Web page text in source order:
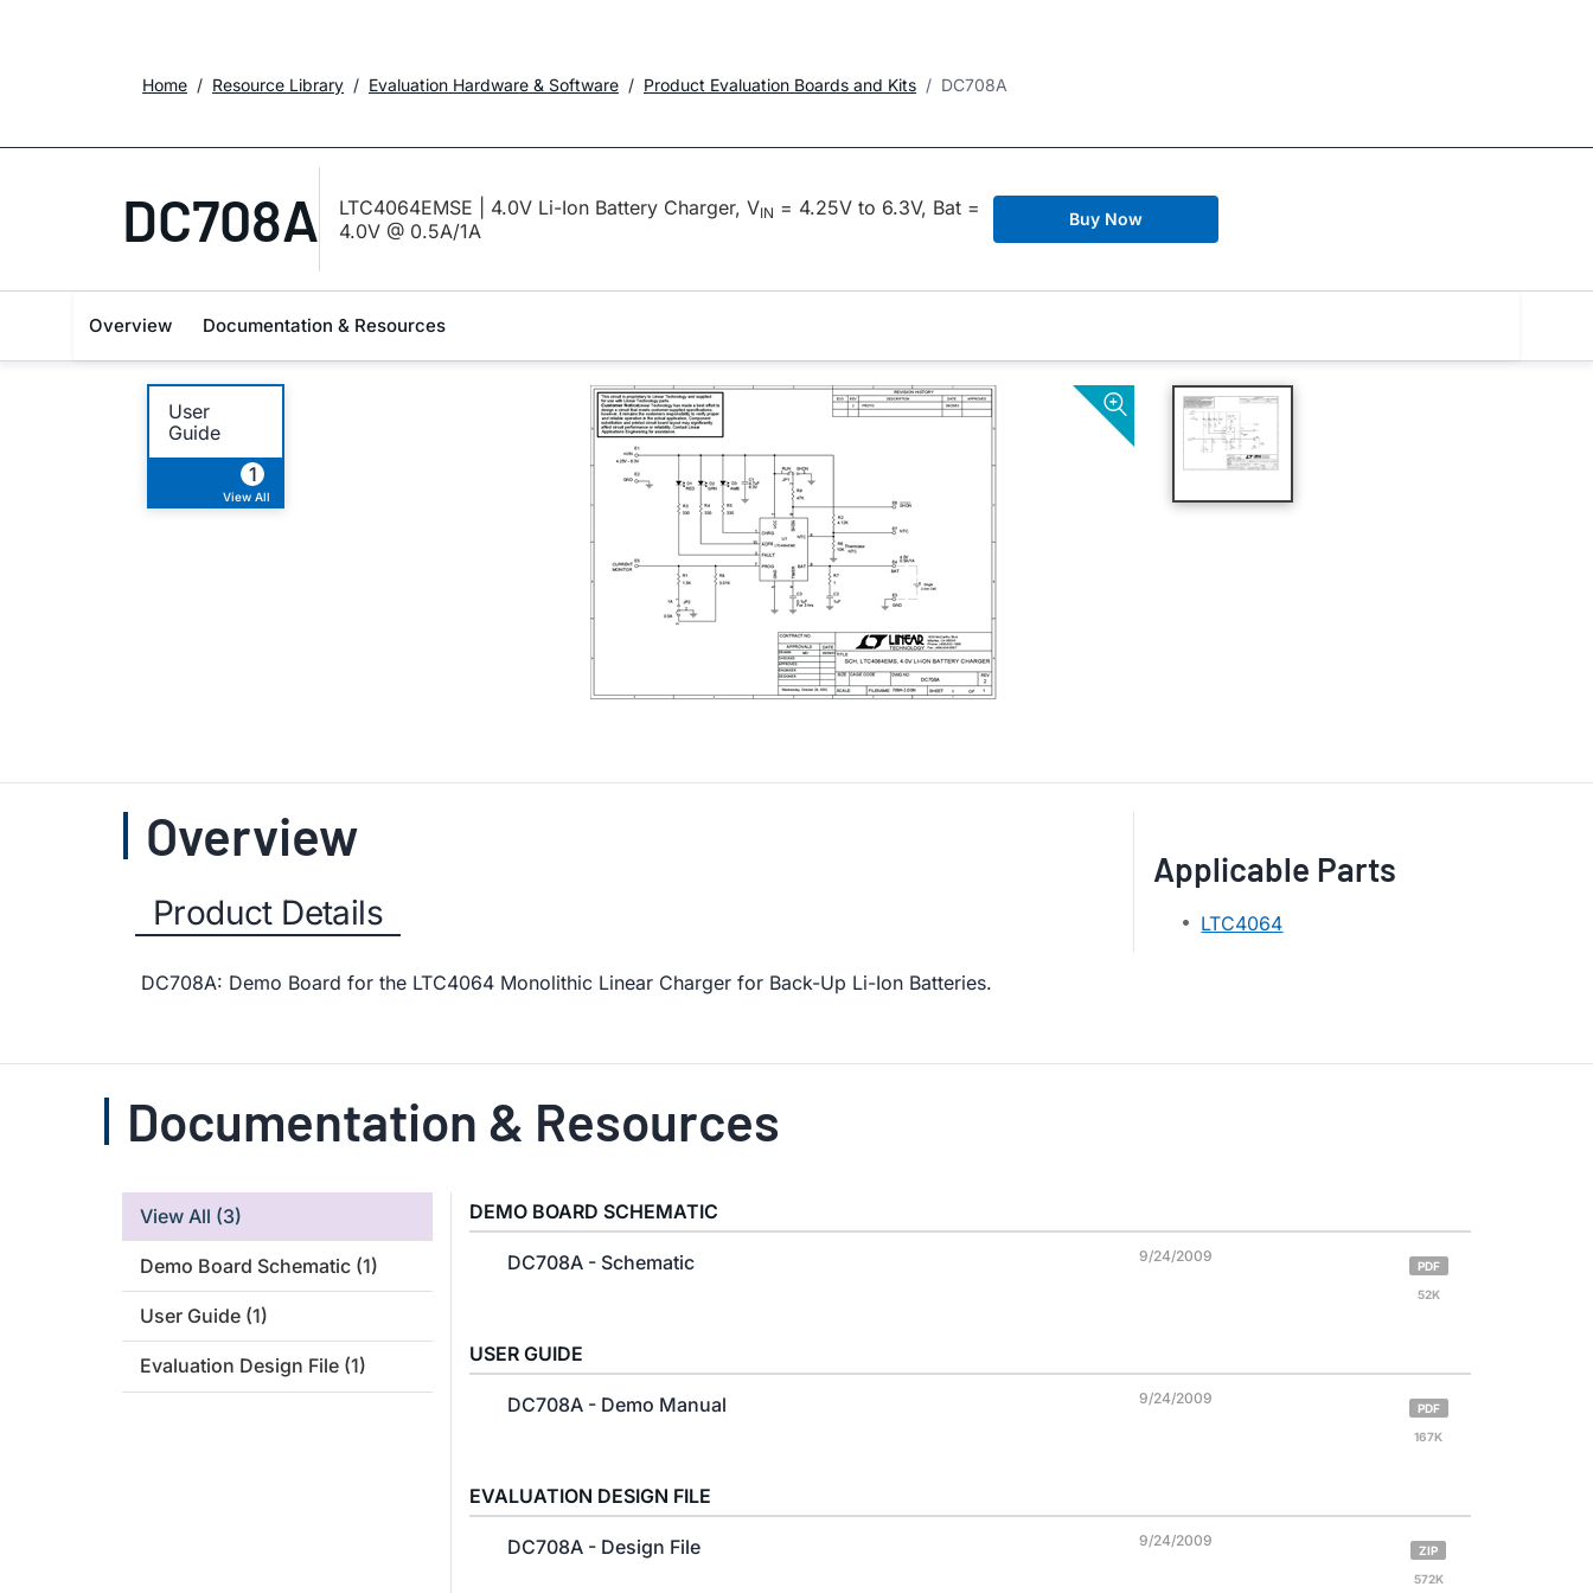
Home Resource Library Evaluation Hardware & Software Product Evaluation Boards and Kits DC708A
DC708A LTC4064EMSE | 4.0V Li-Ion Battery Charger, VIN = 4.25V to 6.3V, Bat =
4.0V @ 0.5A/1A
Buy Now
Overview Documentation & Resources
User
Guide
1
View All
Overview
Product Details
DC708A: Demo Board for the LTC4064 Monolithic Linear Charger for Back-Up Li-Ion Batteries.
Applicable Parts
LTC4064
Documentation & Resources
View All (3)
Demo Board Schematic (1)
User Guide (1)
Evaluation Design File (1)
DEMO BOARD SCHEMATIC
DC708A - Schematic 9/24/2009
PDF
52K
USER GUIDE
DC708A - Demo Manual 9/24/2009
PDF
167K
EVALUATION DESIGN FILE
DC708A - Design File 9/24/2009
ZIP
572K